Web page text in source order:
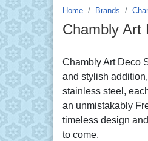
Home Brands
Chambly Art
Chambly Art Deco
and stylish
stainless steel,
an unmistakably
timeless design
to come.